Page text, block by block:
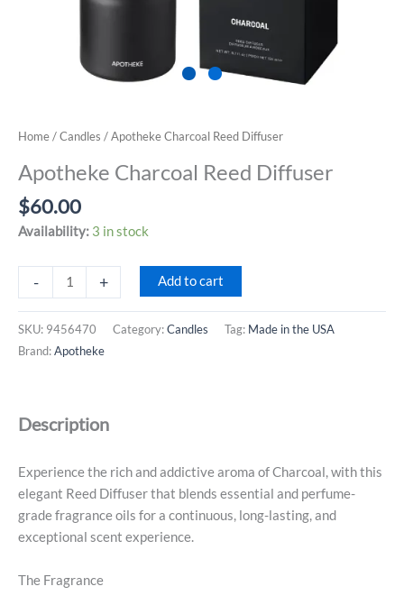
Home/Candles / Apotheke Charcoal Reed Diffuser
Apotheke Charcoal Reed Diffuser
$60.00
Availability: 3 in stock
-
Apotheke
Charcoal
quantity
+ Add to cart
SKU: 9456470 Category:Candles Tag: Made in the USA
Brand:Apotheke
Description
Experience the rich and addictive aroma of Charcoal, with this
elegant Reed Diffuser that blends essential and perfume-
grade fragrance oils for a continuous, long-lasting, and
exceptional scent experience.
The Fragrance